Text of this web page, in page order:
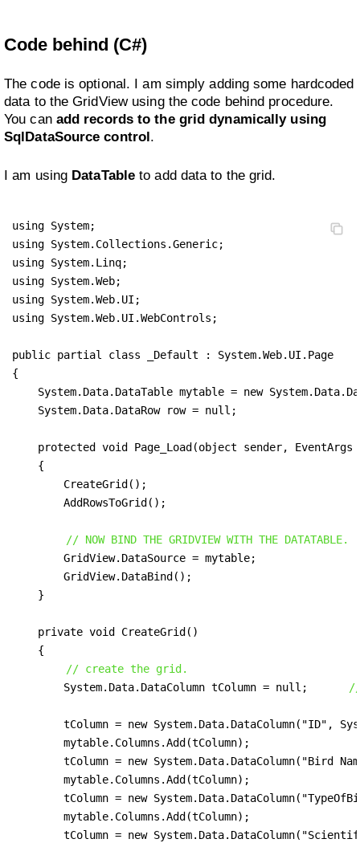
Code behind (C#)
The code is optional. I am simply adding some hardcoded
data to the GridView using the code behind procedure.
You can add records to the grid dynamically using
SqlDataSource control.
I am using DataTable to add data to the grid.
using System;
using System.Collections.Generic;
using System.Linq;
using System.Web;
using System.Web.UI;
using System.Web.UI.WebControls;
public partial class _Default : System.Web.UI.Page
{
System.Data.DataTable mytable = new
    System.Data.DataRow row = null;
protected void Page_Load(object sender, EventArgs
    {
        CreateGrid();
        AddRowsToGrid();
// NOW BIND THE GRIDVIEW WITH THE DATATABLE.
        GridView.DataSource = mytable;
        GridView.DataBind();
    }
    private void CreateGrid()
    {
// create the grid.
        System.Data.DataColumn tColumn = null;
//
tColumn = new System.Data.DataColumn("ID",
        mytable.Columns.Add(tColumn);
tColumn = new System.Data.DataColumn("Bird
        mytable.Columns.Add(tColumn);
tColumn = new
        mytable.Columns.Add(tColumn);
tColumn = new